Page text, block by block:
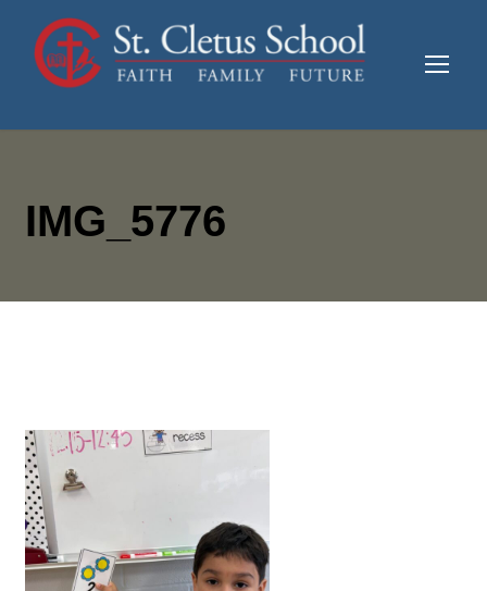
IMG_5776